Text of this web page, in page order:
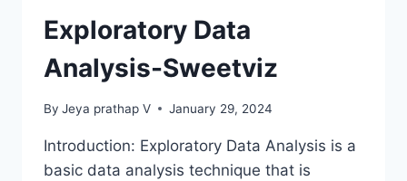
Exploratory Data
Analysis-Sweetviz
By Jeya prathap V January 29, 2024
Introduction: Exploratory Data Analysis is a
basic data analysis technique that is